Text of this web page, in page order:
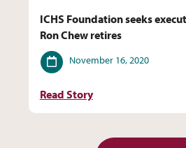
ICHS Foundation seeks
Ron Chew retires
Date
November 16, 2020
Read Story